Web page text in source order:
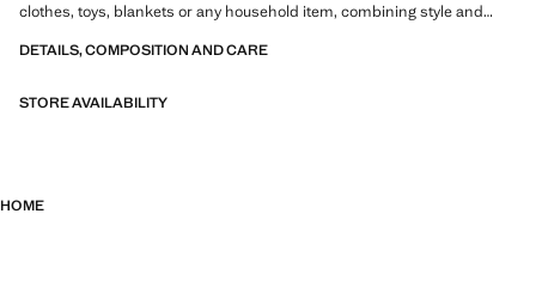
clothes, toys, blankets or any household item, combining style and
DETAILS, COMPOSITION AND CARE
STORE AVAILABILITY
HOME